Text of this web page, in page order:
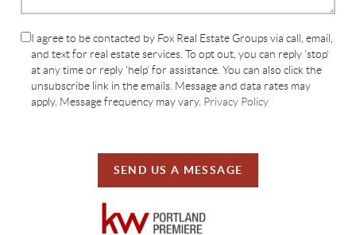
I agree to be contacted by Fox Real Estate Groups via call, email,
and text for real estate services. To opt out, you can reply 'stop'
at any time or reply 'help' for assistance. You can also click the
unsubscribe link in the emails. Message and data rates may
apply. Message frequency may vary. Privacy Policy
SEND US A MESSAGE